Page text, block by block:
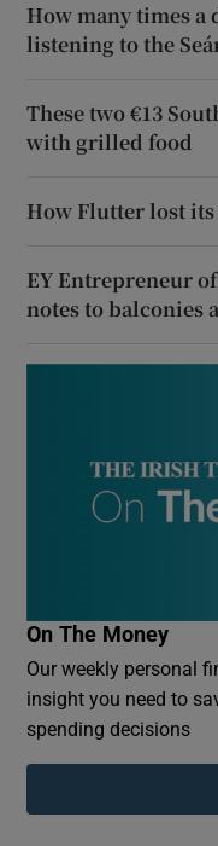
How many times a
listening to the
These two €13
with grilled food
How Flutter lost
EY Entrepreneur
notes to balconies
On The Money
Our weekly personal
insight you need to
spending decisions